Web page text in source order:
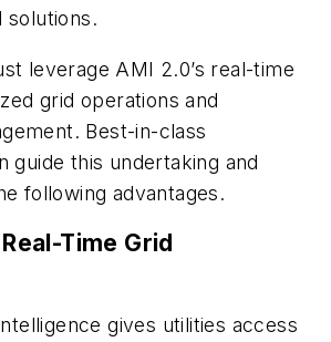
solutions.
leverage AMI 2.0’s real-time
grid operations and
Best-in-class
guide this undertaking and
following advantages.
Time Grid
gives utilities access